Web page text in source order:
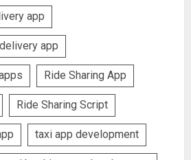
app
app
Ride Sharing App
Ride Sharing Script
taxi app development